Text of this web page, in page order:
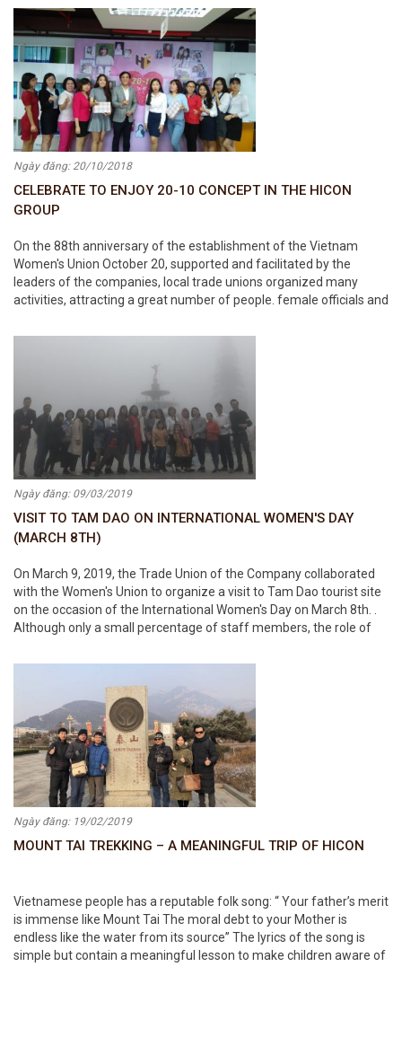
Company.
Ngày đăng: 20/10/2018
CELEBRATE TO ENJOY 20-10 CONCEPT IN THE HICON
GROUP
On the 88th anniversary of the establishment of the Vietnam
Women's Union October 20, supported and facilitated by the
leaders of the companies, local trade unions organized many
activities, attracting a great number of people. female officials and
Chairman Trong Trong Viet
Ngày đăng: 09/03/2019
VISIT TO TAM DAO ON INTERNATIONAL WOMEN'S DAY
(MARCH 8TH)
On March 9, 2019, the Trade Union of the Company collaborated
with the Women's Union to organize a visit to Tam Dao tourist site
on the occasion of the International Women's Day on March 8th. .
Although only a small percentage of staff members, the role of
Ngày đăng: 19/02/2019
MOUNT TAI TREKKING – A MEANINGFUL TRIP OF HICON
Vietnamese people has a reputable folk song: “ Your father’s merit
is immense like Mount Tai The moral debt to your Mother is
endless like the water from its source” The lyrics of the song is
simple but contain a meaningful lesson to make children aware of